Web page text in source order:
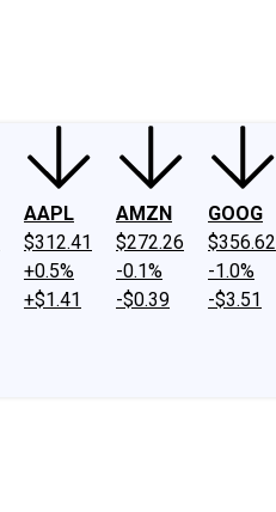
AAPL
$312.41
+0.5%
+$1.41
AMZN
$272.26
-0.1%
-$0.39
GOOG
$356.62
-1.0%
-$3.51